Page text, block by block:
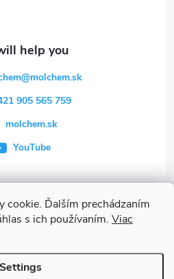
cookie. Ďalším prechádzaním
s ich používaním. Viac
Settings
@molchem.sk
905 565 759
molchem.sk
YouTube